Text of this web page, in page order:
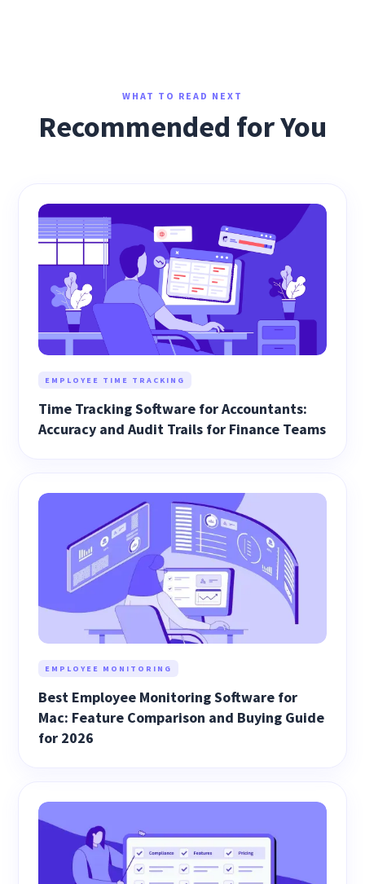
WHAT TO READ NEXT
Recommended for You
EMPLOYEE TIME TRACKING
Time Tracking Software for Accountants:
Accuracy and Audit Trails for Finance Teams
EMPLOYEE MONITORING
Best Employee Monitoring Software for
Mac: Feature Comparison and Buying Guide
for 2026